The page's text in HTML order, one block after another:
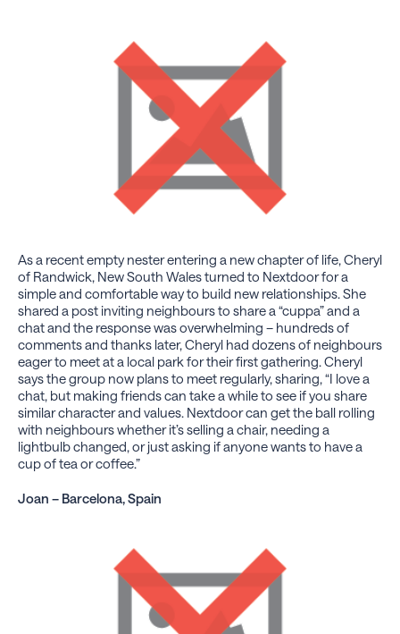
As a recent empty nester entering a new chapter of life, Cheryl
of Randwick, New South Wales turned to Nextdoor for a
simple and comfortable way to build new relationships. She
shared a post inviting neighbours to share a “cuppa” and a
chat and the response was overwhelming – hundreds of
comments and thanks later, Cheryl had dozens of neighbours
eager to meet at a local park for their first gathering. Cheryl
says the group now plans to meet regularly, sharing, “I love a
chat, but making friends can take a while to see if you share
similar character and values. Nextdoor can get the ball rolling
with neighbours whether it’s selling a chair, needing a
lightbulb changed, or just asking if anyone wants to have a
cup of tea or coffee.”
Joan – Barcelona, Spain